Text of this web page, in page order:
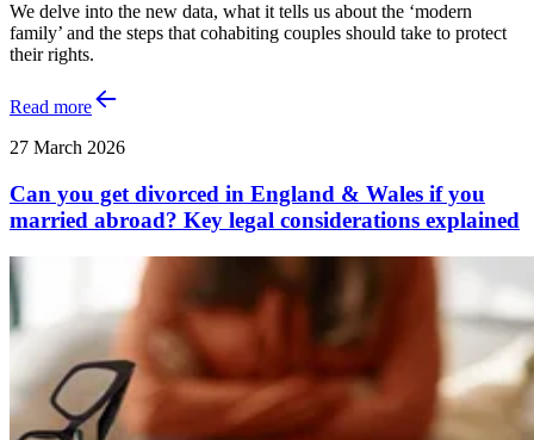
We delve into the new data, what it tells us about the ‘modern
family’ and the steps that cohabiting couples should take to protect
their rights.
Read more
27 March 2026
Can you get divorced in England & Wales if you
married abroad? Key legal considerations explained